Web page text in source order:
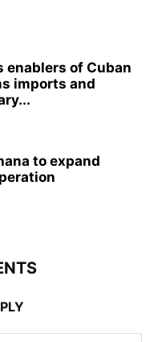
enablers of Cuban
imports and
to expand